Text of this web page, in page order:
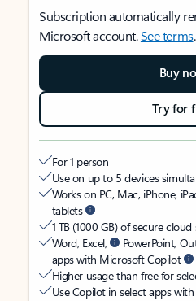
Subscription automatically
Microsoft account.See terms.
Buy
Try for
For 1 person
Use on up to 5 devices
Works on PC, Mac, iPhone,
tablets
1 TB (1000 GB) of secure
Word, Excel,
PowerPoint,
apps with Microsoft Copilot
Higher usage than free for
Use Copilot in select apps